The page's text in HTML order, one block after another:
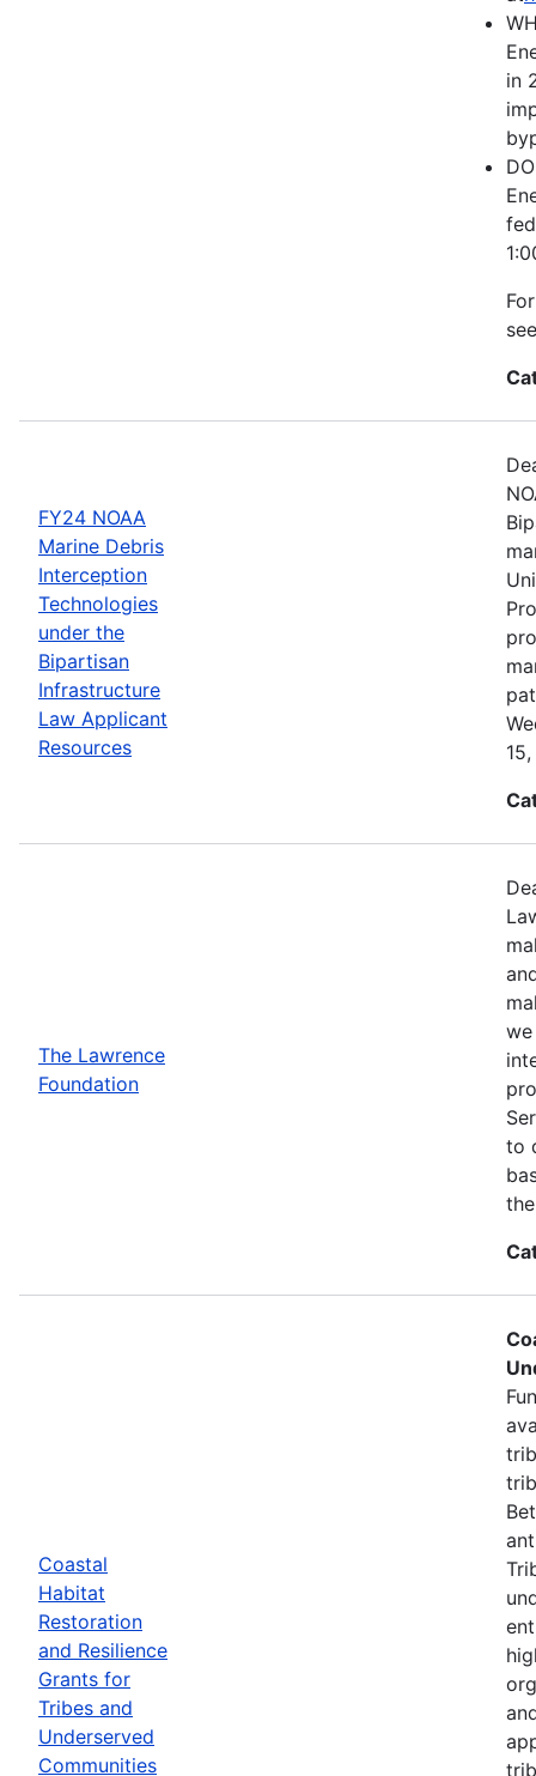
in
FY24 NOAA
Marine Debris
Interception
Technologies
under the
Bipartisan
Infrastructure
Law Applicant
Resources
The Lawrence
Foundation
to
Coastal
Habitat
Restoration
and Resilience
Grants for
Tribes and
Underserved
Communities